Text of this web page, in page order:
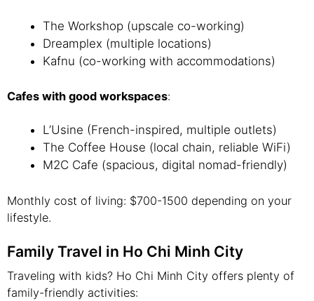
The Workshop (upscale co-working)
Dreamplex (multiple locations)
Kafnu (co-working with accommodations)
Cafes with good workspaces:
L’Usine (French-inspired, multiple outlets)
The Coffee House (local chain, reliable WiFi)
M2C Cafe (spacious, digital nomad-friendly)
Monthly cost of living: $700-1500 depending on your
lifestyle.
Family Travel in Ho Chi Minh City
Traveling with kids? Ho Chi Minh City offers plenty of
family-friendly activities: